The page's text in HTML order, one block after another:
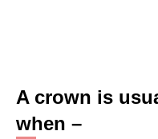
A crown is
when –